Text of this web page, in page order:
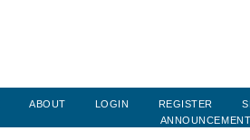
ABOUT LOGIN REGISTER